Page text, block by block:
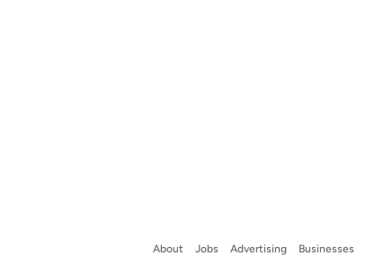
About Jobs Advertising Businesses